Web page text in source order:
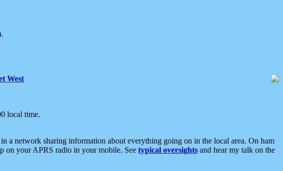
West
local time.
a network sharing information about everything going on in the local area. On ham
on your APRS radio in your mobile. See typical oversights and hear my talk on the